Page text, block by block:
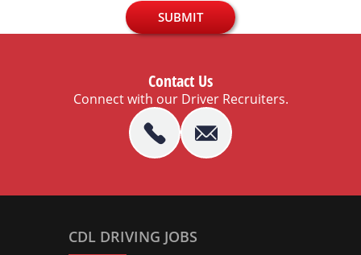
SUBMIT
Contact Us
Connect with our Driver Recruiters.
CDL DRIVING JOBS